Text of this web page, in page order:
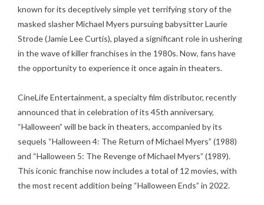
known for its deceptively simple yet terrifying story of the
masked slasher Michael Myers pursuing babysitter Laurie
Strode (Jamie Lee Curtis), played a significant role in ushering
in the wave of killer franchises in the 1980s. Now, fans have
the opportunity to experience it once again in theaters.
CineLife Entertainment, a specialty film distributor, recently
announced that in celebration of its 45th anniversary,
“Halloween” will be back in theaters, accompanied by its
sequels “Halloween 4: The Return of Michael Myers” (1988)
and “Halloween 5: The Revenge of Michael Myers” (1989).
This iconic franchise now includes a total of 12 movies, with
the most recent addition being “Halloween Ends” in 2022.